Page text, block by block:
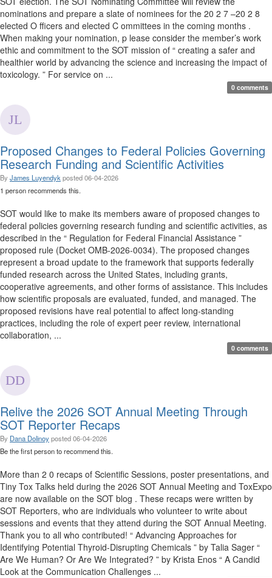
nominations and prepare a slate of nominees for the 20 2 7 –20 2 8
elected O fficers and elected C ommittees in the coming months .
When making your nomination, p lease consider the member’s work
ethic and commitment to the SOT mission of “ creating a safer and
healthier world by advancing the science and increasing the impact of
toxicology. ” For service on ...
0 comments
Proposed Changes to Federal Policies Governing
Research Funding and Scientific Activities
By James Luyendyk posted06-04-2026
1 person recommends this.
SOT would like to make its members aware of proposed changes to
federal policies governing research funding and scientific activities, as
described in the “ Regulation for Federal Financial Assistance ”
proposed rule (Docket OMB-2026-0034). The proposed changes
represent a broad update to the framework that supports federally
funded research across the United States, including grants,
cooperative agreements, and other forms of assistance. This includes
how scientific proposals are evaluated, funded, and managed. The
proposed revisions have real potential to affect long-standing
practices, including the role of expert peer review, international
collaboration, ...
0 comments
Relive the 2026 SOT Annual Meeting Through
SOT Reporter Recaps
By Dana Dolinoyposted06-04-2026
Be the first person to recommend this.
More than 2 0 recaps of Scientific Sessions, poster presentations, and
Tiny Tox Talks held during the 2026 SOT Annual Meeting and ToxExpo
are now available on the SOT blog . These recaps were written by
SOT Reporters, who are individuals who volunteer to write about
sessions and events that they attend during the SOT Annual Meeting.
Thank you to all who contributed! “ Advancing Approaches for
Identifying Potential Thyroid-Disrupting Chemicals ” by Talia Sager “
Are We Human? Or Are We Integrated? ” by Krista Enos “ A Candid
Look at the Communication Challenges ...